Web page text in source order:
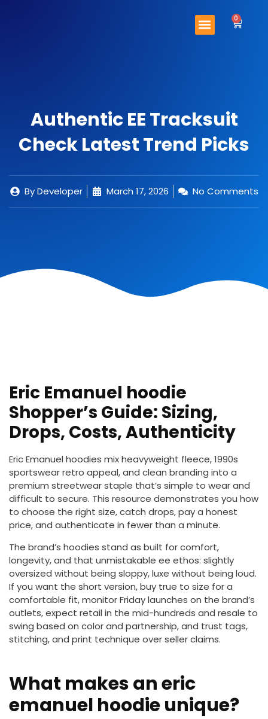
Menu
0 Cart
Authentic EE Tracksuit
Check Latest Trend Picks
ByDeveloper March 17, 2026 No Comments
Eric Emanuel hoodie
Shopper’s Guide: Sizing,
Drops, Costs, Authenticity
Eric Emanuel hoodies mix heavyweight fleece, 1990s
sportswear retro appeal, and clean branding into a
premium streetwear staple that’s simple to wear and
difficult to secure. This resource demonstrates you how
to choose the right size, catch drops, pay a honest
price, and authenticate in fewer than a minute.
The brand’s hoodies stand as built for comfort,
longevity, and that unmistakable ee ethos: slightly
oversized without being sloppy, luxe without being loud.
If you want the short version, buy true to size for a
comfortable fit, monitor Friday launches on the brand’s
outlets, expect retail in the mid-hundreds and resale to
swing based on color and partnership, and trust tags,
stitching, and print technique over seller claims.
What makes an eric
emanuel hoodie unique?